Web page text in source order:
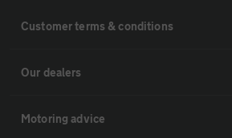
Customer terms & conditions
Our dealers
Motoring advice